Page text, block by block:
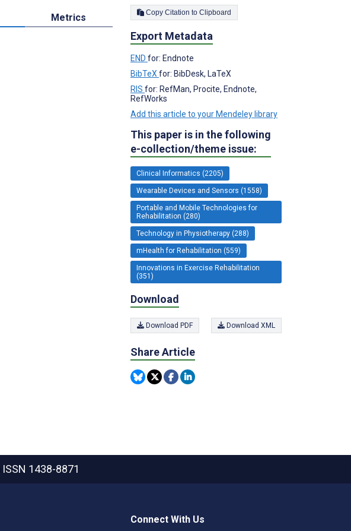
Metrics Copy Citation to Clipboard
Export Metadata
END for: Endnote
BibTeX for: BibDesk, LaTeX
RIS for: RefMan, Procite, Endnote,
RefWorks
Add this article to your Mendeley library
This paper is in the following
e-collection/theme issue:
Clinical Informatics (2205)
Wearable Devices and Sensors (1558)
Portable and Mobile Technologies for
Rehabilitation (280)
Technology in Physiotherapy (288)
mHealth for Rehabilitation (559)
Innovations in Exercise Rehabilitation
(351)
Download
Download PDF Download XML
Share Article
ISSN 1438-8871
Connect With Us